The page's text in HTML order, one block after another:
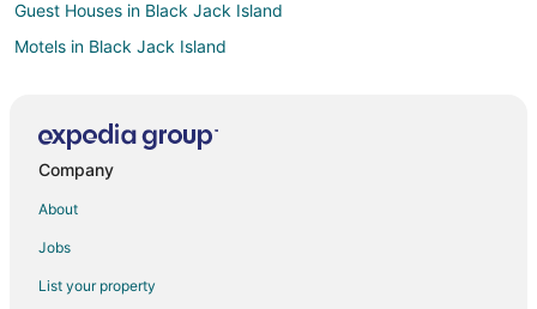
Guest Houses in Black Jack Island
Motels in Black Jack Island
Holiday Park Resorts in Wesley Chapel
Cabin Rentals in Interlachen
Company
About
Jobs
List your property